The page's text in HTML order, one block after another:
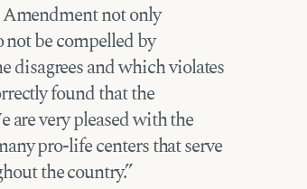
not only
be compelled by
disagrees and which violates
found that the
very pleased with the
pro-life centers that serve
the country.”